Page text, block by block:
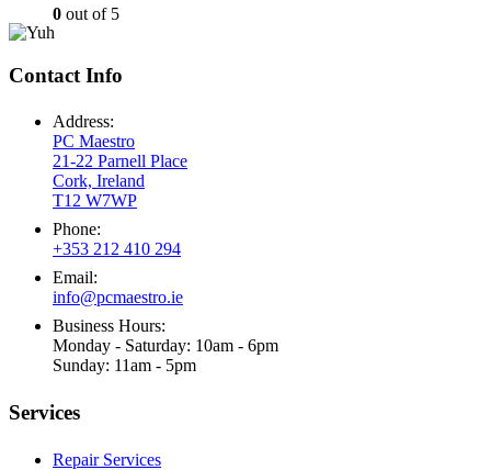
0 out of 5
Contact Info
Address:
PC Maestro
21-22 Parnell Place
Cork, Ireland
T12 W7WP
Phone:
+353 212 410 294
Email:
info@pcmaestro.ie
Business Hours:
Monday - Saturday: 10am - 6pm
Sunday: 11am - 5pm
Services
Repair Services